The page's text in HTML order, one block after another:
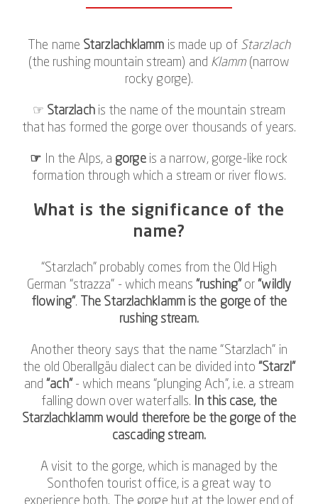
The name Starzlachklamm is made up of Starzlach
(the rushing mountain stream) and Klamm(narrow
rocky gorge).
☞ Starzlachis the name of the mountain stream
that has formed the gorge over thousands of years.
☞ In the Alps, a gorgeis a narrow, gorge-like rock
formation through which a stream or river flows.
What is the significance of the
name?
“Starzlach” probably comes from the Old High
German “strazza” - which means“rushing”or“wildly
flowing”. The Starzlachklamm is the gorge of the
rushing stream.
Another theory says that the name “Starzlach” in
the old Oberallgäu dialect can be divided into “Starzl”
and“ach”- which means “plunging Ach”, i.e. a stream
falling down over waterfalls. In this case, the
Starzlachklamm would therefore be the gorge of the
cascading stream.
A visit to the gorge, which is managed by the
Sonthofen tourist office, is a great way to
experience both. The gorge hut at the lower end of